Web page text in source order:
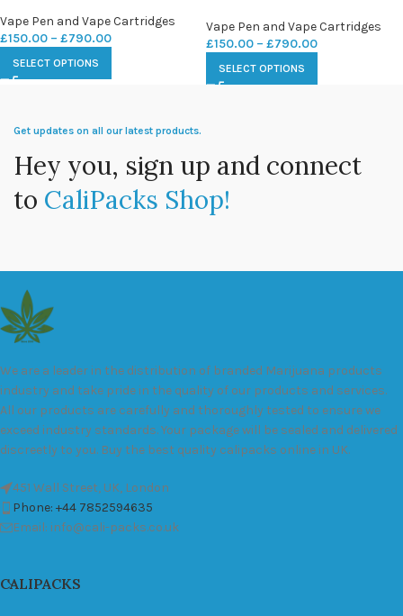
Vape Pen and Vape Cartridges
£150.00 – £790.00
SELECT OPTIONS
Vape Pen and Vape Cartridges
£150.00 – £790.00
SELECT OPTIONS
Get updates on all our latest products.
Hey you, sign up and connect
to CaliPacks Shop!
We are a leader in the distribution of branded Marijuana products
industry and take pride in the quality of our products and services.
All our products are carefully and thoroughly tested to ensure we
exceed industry standards. Your package will be sealed and delivered
discreetly to you. Buy the best quality calipacks online in UK.
451 Wall Street, UK, London
Phone: +44 7852594635
Email: info@cali-packs.co.uk
CALIPACKS